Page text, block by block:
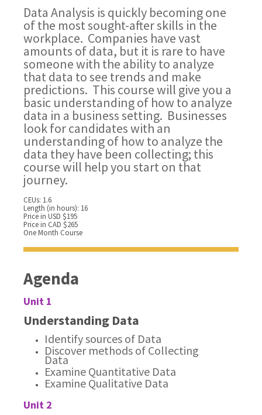
Data Analysis is quickly becoming one
of the most sought-after skills in the
workplace. Companies have vast
amounts of data, but it is rare to have
someone with the ability to analyze
that data to see trends and make
predictions. This course will give you a
basic understanding of how to analyze
data in a business setting. Businesses
look for candidates with an
understanding of how to analyze the
data they have been collecting; this
course will help you start on that
journey.
CEUs: 1.6
Length (in hours): 16
Price in USD $195
Price in CAD $265
One Month Course
Agenda
Unit 1
Understanding Data
Identify sources of Data
Discover methods of Collecting
Data
Examine Quantitative Data
Examine Qualitative Data
Unit 2